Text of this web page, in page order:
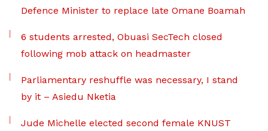
Defence Minister to replace late Omane Boamah
6 students arrested, Obuasi SecTech closed
following mob attack on headmaster
Parliamentary reshuffle was necessary, I stand
by it – Asiedu Nketia
Jude Michelle elected second female KNUST